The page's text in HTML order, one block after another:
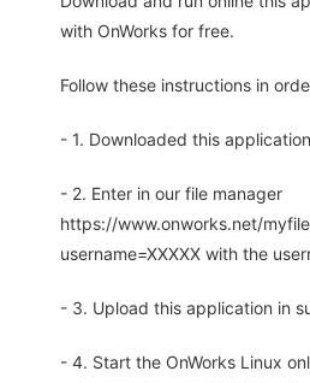
with OnWorks for free.
Follow these instructions in
- 1. Downloaded this
- 2. Enter in our file manager
https://www.onworks.net/
username=XXXXX with the
- 3. Upload this application in
- 4. Start the OnWorks Linux